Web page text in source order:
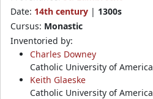
Date: 14th century | 1300s
Cursus: Monastic
Inventoried by:
Charles Downey
Catholic University of America
Keith Glaeske
Catholic University of America